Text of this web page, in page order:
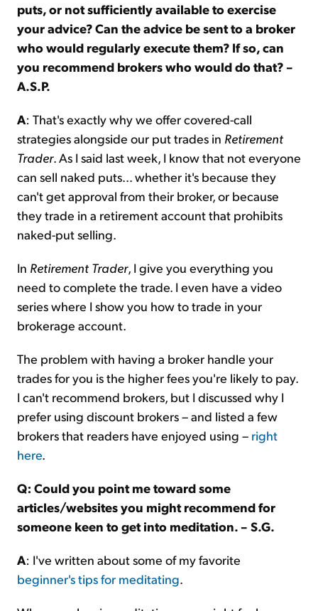
puts, or not sufficiently available to exercise
your advice? Can the advice be sent to a broker
who would regularly execute them? If so, can
you recommend brokers who would do that? –
A.S.P.
A: That's exactly why we offer covered-call
strategies alongside our put trades in Retirement
Trader. As I said last week, I know that not everyone
can sell naked puts... whether it's because they
can't get approval from their broker, or because
they trade in a retirement account that prohibits
naked-put selling.
In Retirement Trader, I give you everything you
need to complete the trade. I even have a video
series where I show you how to trade in your
brokerage account.
The problem with having a broker handle your
trades for you is the higher fees you're likely to pay.
I can't recommend brokers, but I discussed why I
prefer using discount brokers – and listed a few
brokers that readers have enjoyed using – right
here.
Q: Could you point me toward some
articles/websites you might recommend for
someone keen to get into meditation. – S.G.
A: I've written about some of my favorite
beginner's tips for meditating.